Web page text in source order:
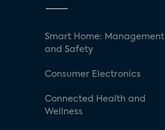
Smart Home: Management
and Safety
Consumer Electronics
Connected Health and
Wellness